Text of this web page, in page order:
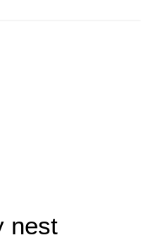
nest